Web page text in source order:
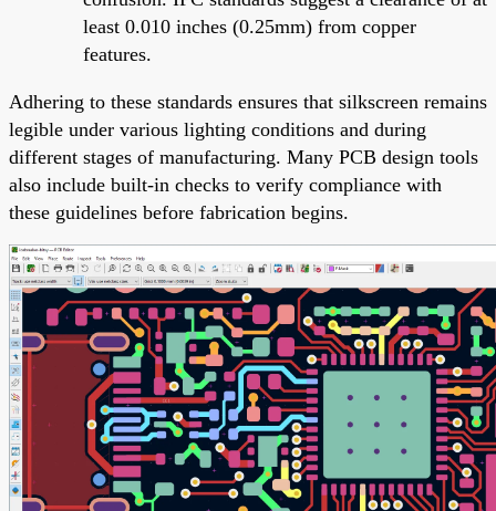
least 0.010 inches (0.25mm) from copper
features.
Adhering to these standards ensures that silkscreen remains
legible under various lighting conditions and during
different stages of manufacturing. Many PCB design tools
also include built-in checks to verify compliance with
these guidelines before fabrication begins.